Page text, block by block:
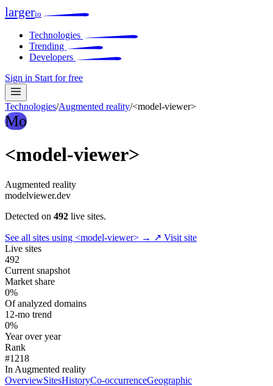
largerio
Technologies
Trending
Developers
Sign in Start for free
Technologies/Augmented reality/<model-viewer>
Mo
<model-viewer>
Augmented reality
modelviewer.dev
Detected on 492 live sites.
See all sites using <model-viewer> → ↗ Visit site
Live sites
492
Current snapshot
Market share
0%
Of analyzed domains
12-mo trend
0%
Year over year
Rank
#1218
In Augmented reality
OverviewSitesHistoryCo-occurrenceGeographic